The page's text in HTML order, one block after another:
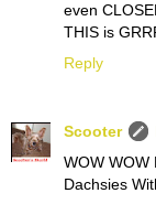
even
THIS is
Reply
Scooter
WOW WOW
Dachsies